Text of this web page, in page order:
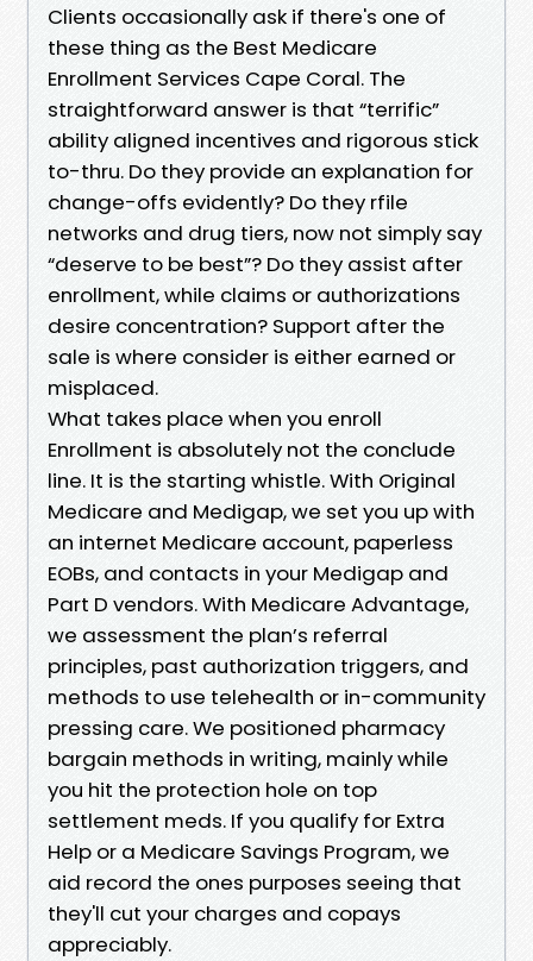
Clients occasionally ask if there's one of
these thing as the Best Medicare
Enrollment Services Cape Coral. The
straightforward answer is that “terrific”
ability aligned incentives and rigorous stick
to-thru. Do they provide an explanation for
change-offs evidently? Do they rfile
networks and drug tiers, now not simply say
“deserve to be best”? Do they assist after
enrollment, while claims or authorizations
desire concentration? Support after the
sale is where consider is either earned or
misplaced.
What takes place when you enroll
Enrollment is absolutely not the conclude
line. It is the starting whistle. With Original
Medicare and Medigap, we set you up with
an internet Medicare account, paperless
EOBs, and contacts in your Medigap and
Part D vendors. With Medicare Advantage,
we assessment the plan’s referral
principles, past authorization triggers, and
methods to use telehealth or in-community
pressing care. We positioned pharmacy
bargain methods in writing, mainly while
you hit the protection hole on top
settlement meds. If you qualify for Extra
Help or a Medicare Savings Program, we
aid record the ones purposes seeing that
they'll cut your charges and copays
appreciably.